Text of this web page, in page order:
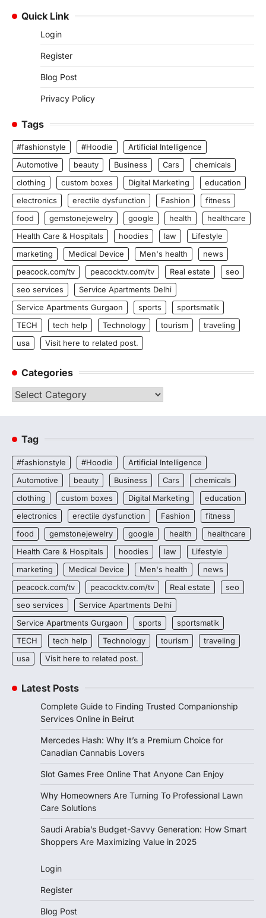
Quick Link
Login
Register
Blog Post
Privacy Policy
Tags
#fashionstyle #Hoodie
Artificial Intelligence
Automotive
beauty Business Cars
chemicals
clothing
custom boxes Digital Marketing
education
electronics
erectile dysfunction Fashion
fitness
food
gemstonejewelry google health
healthcare
Health Care & Hospitals
hoodies law
Lifestyle
marketing
Medical Device Men's health
news
peacock.com/tv
peacocktv.com/tv Real estate
seo
seo services
Service Apartments Delhi
Service Apartments Gurgaon
sports
sportsmatik
TECH
tech help Technology tourism
traveling
usa
Visit here to related post.
Categories
Categories
Tag
#fashionstyle #Hoodie
Artificial Intelligence
Automotive
beauty Business Cars
chemicals
clothing
custom boxes Digital Marketing
education
electronics
erectile dysfunction Fashion
fitness
food
gemstonejewelry google health
healthcare
Health Care & Hospitals
hoodies law
Lifestyle
marketing
Medical Device Men's health
news
peacock.com/tv
peacocktv.com/tv Real estate
seo
seo services
Service Apartments Delhi
Service Apartments Gurgaon
sports
sportsmatik
TECH
tech help Technology tourism
traveling
usa
Visit here to related post.
Latest Posts
Complete Guide to Finding Trusted Companionship
Services Online in Beirut
Mercedes Hash: Why It’s a Premium Choice for
Canadian Cannabis Lovers
Slot Games Free Online That Anyone Can Enjoy
Why Homeowners Are Turning To Professional Lawn
Care Solutions
Saudi Arabia’s Budget-Savvy Generation: How Smart
Shoppers Are Maximizing Value in 2025
Login
Register
Blog Post